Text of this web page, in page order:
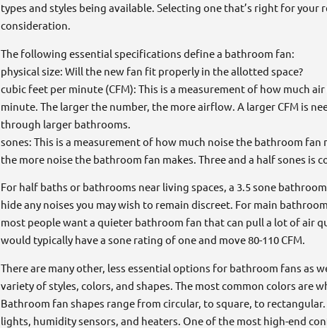
types and styles being available. Selecting one that’s right for your
consideration.
The following essential specifications define a bathroom fan:
physical size: Will the new fan fit properly in the allotted space?
cubic feet per minute (CFM): This is a measurement of how much
minute. The larger the number, the more airflow. A larger CFM is
through larger bathrooms.
sones: This is a measurement of how much noise the bathroom fan
the more noise the bathroom fan makes. Three and a half sones is
For half baths or bathrooms near living spaces, a 3.5 sone
hide any noises you may wish to remain discreet. For main
most people want a quieter bathroom fan that can pull a lot of air
would typically have a sone rating of one and move 80-110 CFM.
There are many other, less essential options for bathroom fans as
variety of styles, colors, and shapes. The most common colors are
Bathroom fan shapes range from circular, to square, to
lights, humidity sensors, and heaters. One of the most high-end